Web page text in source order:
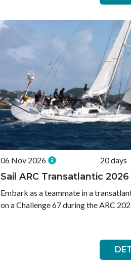
06 Nov 2026 20 days
Sail ARC Transatlantic 2026
Embark as a teammate in a
on a Challenge 67 during the ARC